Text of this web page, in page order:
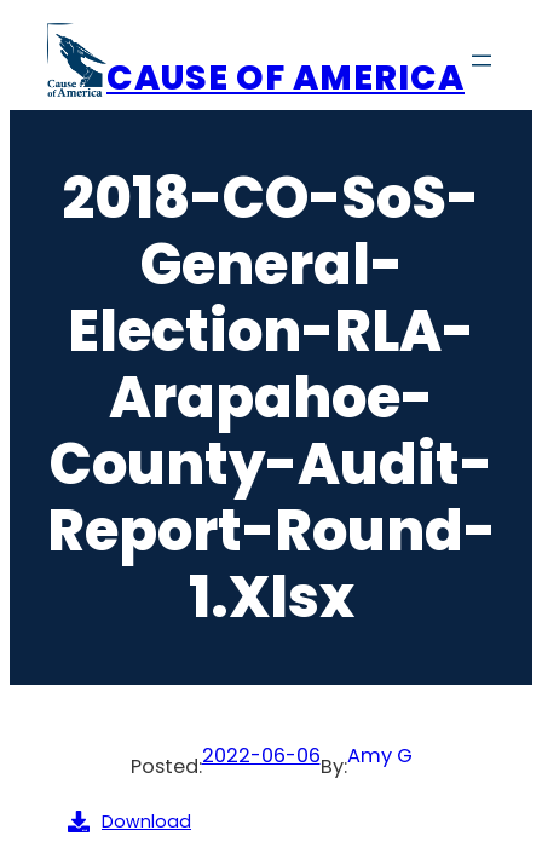
content
CAUSE OF AMERICA
2018-CO-SoS-
General-
Election-RLA-
Arapahoe-
County-Audit-
Report-Round-
1.xlsx
Posted:2022-06-06By:Amy G
Download